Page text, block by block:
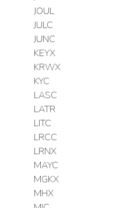
JOUL
JULC
JUNC
KEYX
KRWX
KYC
LASC
LATR
LITC
LRCC
LRNX
MAYC
MGKX
MHX